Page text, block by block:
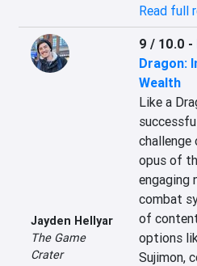
Read full
Jayden Hellyar
The Game
Crater
9 / 10.0 -
Dragon:
Wealth
Like a
challenge
opus of
engaging
combat
of
options
Sujimon,